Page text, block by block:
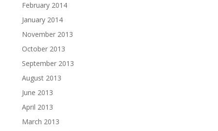
February 2014
January 2014
November 2013
October 2013
September 2013
August 2013
June 2013
April 2013
March 2013